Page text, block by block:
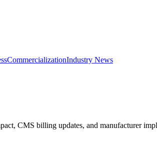
CommercializationIndustry News
CMS billing updates, and manufacturer